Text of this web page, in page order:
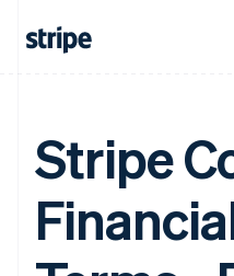
Stripe